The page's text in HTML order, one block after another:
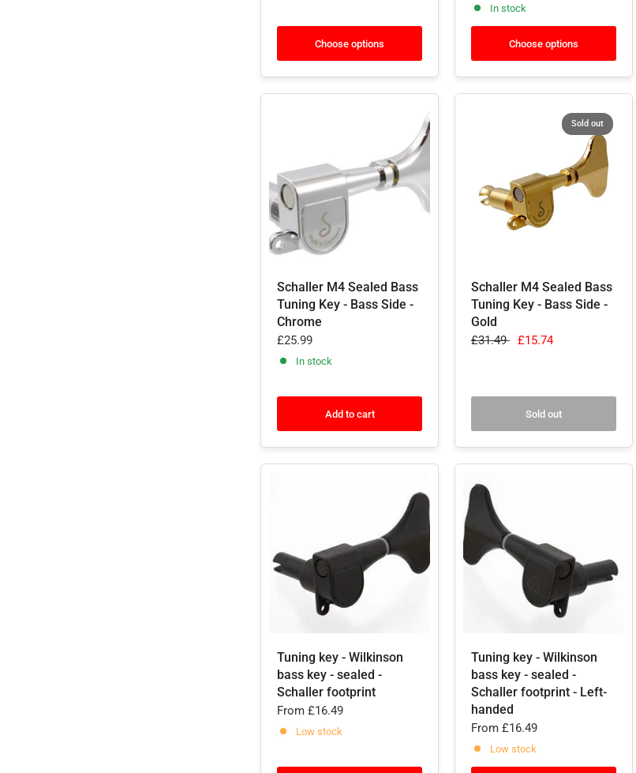
Choose options
In stock
Choose options
Schaller M4 Sealed Bass
Tuning Key - Bass Side -
Chrome
£25.99
In stock
Add to cart
Sold out
Schaller M4 Sealed Bass
Tuning Key - Bass Side -
Gold
£31.49 £15.74
Sold out
Tuning key - Wilkinson
bass key - sealed -
Schaller footprint
From £16.49
Low stock
Tuning key - Wilkinson
bass key - sealed -
Schaller footprint - Left-
handed
From £16.49
Low stock